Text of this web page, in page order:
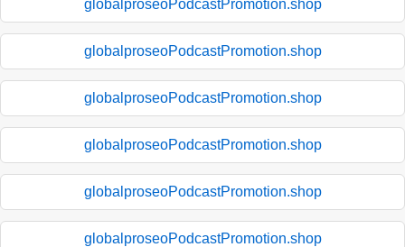
globalproseoPodcastPromotion.shop
globalproseoPodcastPromotion.shop
globalproseoPodcastPromotion.shop
globalproseoPodcastPromotion.shop
globalproseoPodcastPromotion.shop
globalproseoPodcastPromotion.shop